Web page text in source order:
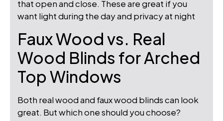
that open and close. These are great if you
want light during the day and privacy at night
Faux Wood vs. Real
Wood Blinds for Arched
Top Windows
Both real wood and faux wood blinds can look
great. But which one should you choose?